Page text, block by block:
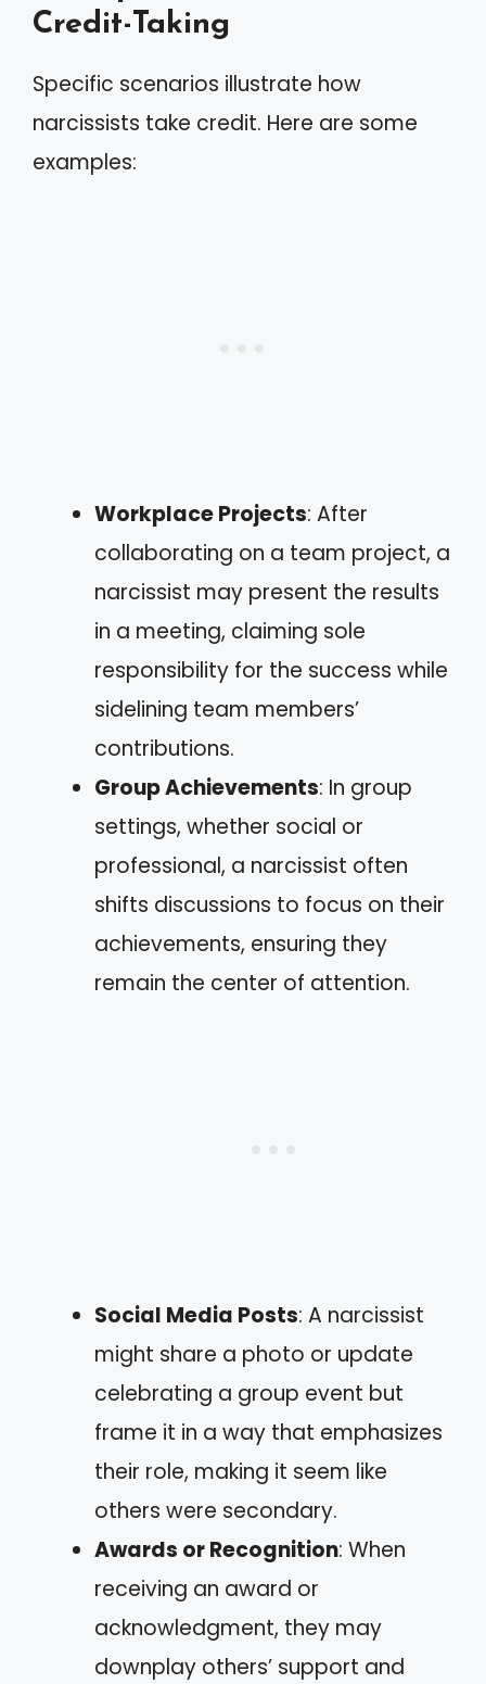
Credit-Taking
Specific scenarios illustrate how
narcissists take credit. Here are some
examples:
Workplace Projects: After
collaborating on a team project, a
narcissist may present the results
in a meeting, claiming sole
responsibility for the success while
sidelining team members’
contributions.
Group Achievements: In group
settings, whether social or
professional, a narcissist often
shifts discussions to focus on their
achievements, ensuring they
remain the center of attention.
Social Media Posts: A narcissist
might share a photo or update
celebrating a group event but
frame it in a way that emphasizes
their role, making it seem like
others were secondary.
Awards or Recognition: When
receiving an award or
acknowledgment, they may
downplay others’ support and